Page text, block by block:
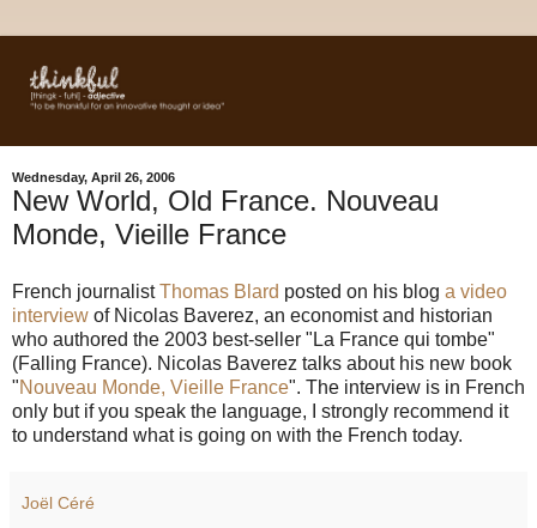
Wednesday, April 26, 2006
New World, Old France. Nouveau
Monde, Vieille France
French journalistThomas Blard posted on his blog a video
interview of Nicolas Baverez, an economist and historian
who authored the 2003 best-seller "La France qui tombe"
(Falling France). Nicolas Baverez talks about his new book
"Nouveau Monde, Vieille France". The interview is in French
only but if you speak the language, I strongly recommend it
to understand what is going on with the French today.
Joël Céré